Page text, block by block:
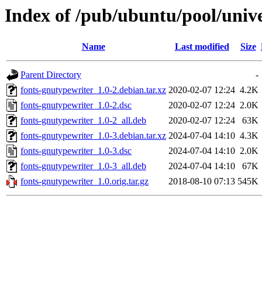
Index of /pub/ubuntu/pool/
Name Last modified Size
Parent Directory
-
fonts-gnutypewriter_1.0-2.debian.tar.xz 2020-02-07 12:24 4.2K
fonts-gnutypewriter_1.0-2.dsc
2020-02-07 12:24 2.0K
fonts-gnutypewriter_1.0-2_all.deb
2020-02-07 12:24
63K
fonts-gnutypewriter_1.0-3.debian.tar.xz 2024-07-04 14:10 4.3K
fonts-gnutypewriter_1.0-3.dsc
2024-07-04 14:10 2.0K
fonts-gnutypewriter_1.0-3_all.deb
2024-07-04 14:10
67K
fonts-gnutypewriter_1.0.orig.tar.gz
2018-08-10 07:13 545K